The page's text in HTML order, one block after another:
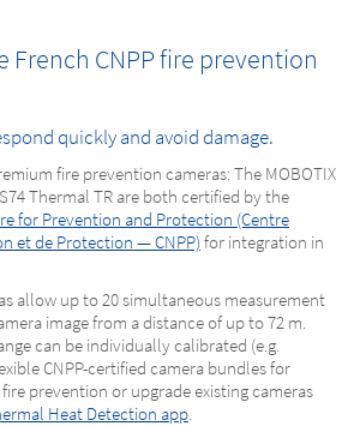
French CNPP fire prevention
quickly and avoid damage.
fire prevention cameras: The MOBOTIX
Thermal TR are both certified by the
for Prevention and Protection (Centre
et de Protection — CNPP) for integration in
allow up to 20 simultaneous measurement
image from a distance of up to 72 m.
can be individually calibrated (e.g.
CNPP-certified camera bundles for
prevention or upgrade existing cameras
Heat Detection app